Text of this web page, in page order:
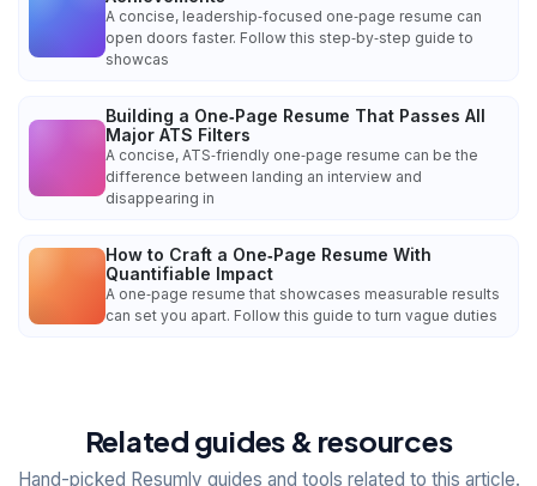
A concise, leadership‑focused one‑page resume can
open doors faster. Follow this step‑by‑step guide to
showcas
Building a One‑Page Resume That Passes All
Major ATS Filters
A concise, ATS‑friendly one‑page resume can be the
difference between landing an interview and
disappearing in
How to Craft a One‑Page Resume With
Quantifiable Impact
A one‑page resume that showcases measurable results
can set you apart. Follow this guide to turn vague duties
Related guides & resources
Hand-picked Resumly guides and tools related to this article.